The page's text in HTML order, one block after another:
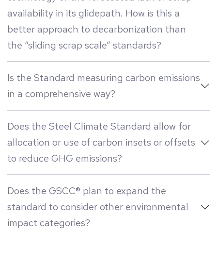
availability in its glidepath. How is this a
better approach to decarbonization than
the “sliding scrap scale” standards?
Is the Standard measuring carbon emissions
in a comprehensive way?
Does the Steel Climate Standard allow for
allocation or use of carbon insets or offsets
to reduce GHG emissions?
Does the GSCC® plan to expand the
standard to consider other environmental
impact categories?